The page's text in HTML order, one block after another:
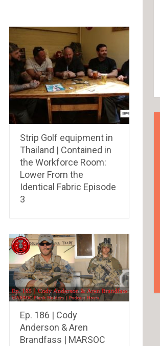
Strip Golf equipment in
Thailand | Contained in
the Workforce Room:
Lower From the
Identical Fabric Episode
3
Ep. 186 | Cody
Anderson & Aren
Brandfass | MARSOC